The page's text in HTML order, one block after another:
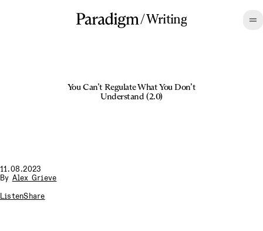
/Writing
You Can’t Regulate What You Don’t
Understand (2.0)
11.08.2023
By Alex Grieve
ListenShare